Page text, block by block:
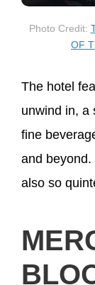
Photo Credit:
OF
The hotel
unwind in, a
fine
and
also so